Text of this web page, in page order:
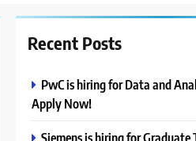
Recent Posts
PwC is hiring for Data and
Apply Now!
Siemens is hiring for Graduate